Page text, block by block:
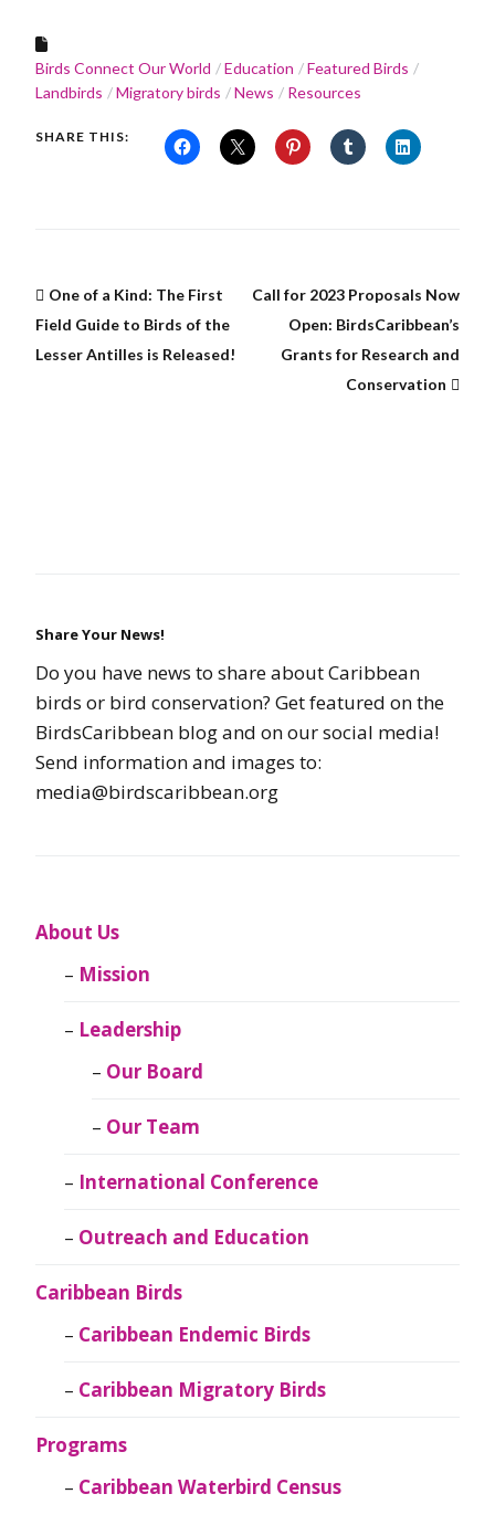
Birds Connect Our World Education
Featured Birds
Landbirds
Migratory birds News Resources
SHARE THIS:
One of a Kind: The First
Field Guide to Birds of the
Lesser Antilles is Released!
Call for 2023 Proposals Now
Open: BirdsCaribbean’s
Grants for Research and
Conservation
Share Your News!
Do you have news to share about Caribbean
birds or bird conservation? Get featured on the
BirdsCaribbean blog and on our social media!
Send information and images to:
media@birdscaribbean.org
About Us
Mission
Leadership
Our Board
Our Team
International Conference
Outreach and Education
Caribbean Birds
Caribbean Endemic Birds
Caribbean Migratory Birds
Programs
Caribbean Waterbird Census